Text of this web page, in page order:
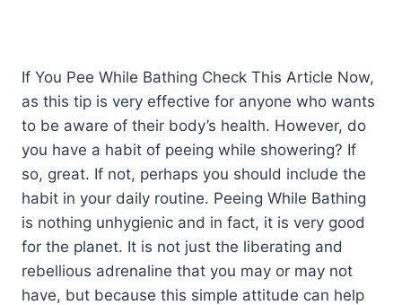
If You Pee While Bathing Check This Article Now,
as this tip is very effective for anyone who wants
to be aware of their body’s health. However, do
you have a habit of peeing while showering? If
so, great. If not, perhaps you should include the
habit in your daily routine. Peeing While Bathing
is nothing unhygienic and in fact, it is very good
for the planet. It is not just the liberating and
rebellious adrenaline that you may or may not
have, but because this simple attitude can help